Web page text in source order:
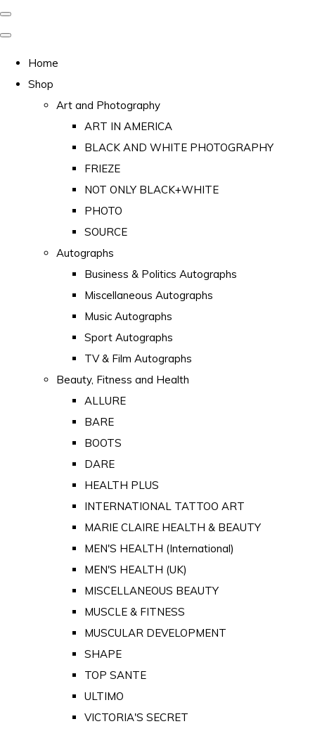
Home
Shop
Art and Photography
ART IN AMERICA
BLACK AND WHITE PHOTOGRAPHY
FRIEZE
NOT ONLY BLACK+WHITE
PHOTO
SOURCE
Autographs
Business & Politics Autographs
Miscellaneous Autographs
Music Autographs
Sport Autographs
TV & Film Autographs
Beauty, Fitness and Health
ALLURE
BARE
BOOTS
DARE
HEALTH PLUS
INTERNATIONAL TATTOO ART
MARIE CLAIRE HEALTH & BEAUTY
MEN'S HEALTH (International)
MEN'S HEALTH (UK)
MISCELLANEOUS BEAUTY
MUSCLE & FITNESS
MUSCULAR DEVELOPMENT
SHAPE
TOP SANTE
ULTIMO
VICTORIA'S SECRET